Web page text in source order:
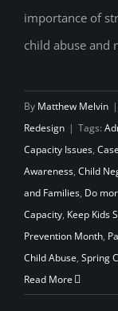
importance of
child abuse and
By Matthew Melvin |
Redesign | Tags:
Capacity Issues,
Awareness, Child
and Families, Do
Capacity, Keep Kids
Prevention Month,
Child Abuse, Spring
Read More